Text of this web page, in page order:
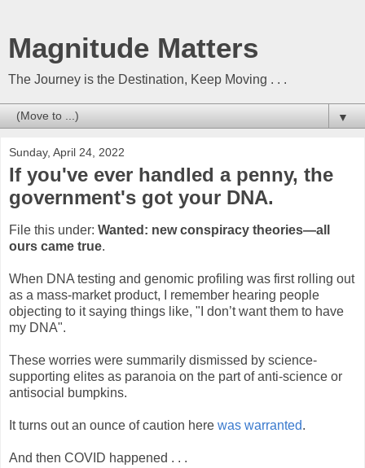
Magnitude Matters
The Journey is the Destination, Keep Moving . . .
▼
Sunday, April 24, 2022
If you've ever handled a penny, the
government's got your DNA.
File this under: Wanted: new conspiracy theories—all
ours came true.
When DNA testing and genomic profiling was first rolling out
as a mass-market product, I remember hearing people
objecting to it saying things like, "I don’t want them to have
my DNA".
These worries were summarily dismissed by science-
supporting elites as paranoia on the part of anti-science or
antisocial bumpkins.
It turns out an ounce of caution here was warranted.
And then COVID happened . . .